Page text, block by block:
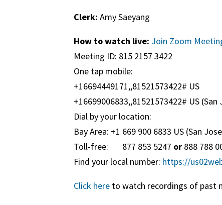
Clerk: Amy Saeyang
How to watch live: Join Zoom
Meeting ID: 815 2157 3422
One tap mobile:
+16694449171,,81521573422# US
+16699006833,,81521573422# US (San
Dial by your location:
Bay Area: +1 669 900 6833 US (San
Toll-free: 877 853 5247 or 888 788
Find your local number: https://
Click here to watch recordings of past